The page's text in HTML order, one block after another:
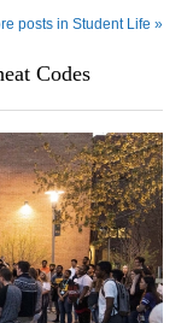
posts in Student Life »
Codes